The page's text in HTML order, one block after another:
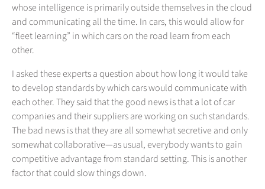
whose intelligence is primarily outside themselves in the cloud
and communicating all the time. In cars, this would allow for
“fleet learning” in which cars on the road learn from each
other.
I asked these experts a question about how long it would take
to develop standards by which cars would communicate with
each other. They said that the good news is that a lot of car
companies and their suppliers are working on such standards.
The bad news is that they are all somewhat secretive and only
somewhat collaborative—as usual, everybody wants to gain
competitive advantage from standard setting. This is another
factor that could slow things down.